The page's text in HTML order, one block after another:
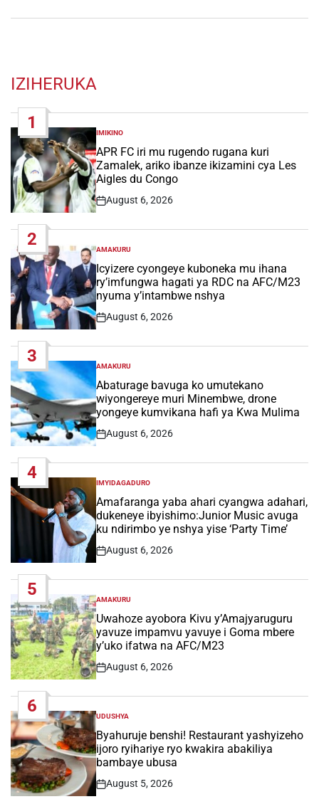
IZIHERUKA
1
POSTED
IN
IMIKINO
APR FC iri mu rugendo rugana kuri
Zamalek, ariko ibanze ikizamini cya Les
Aigles du Congo
Post
August 6, 2026
2
POSTED
IN
AMAKURU
Icyizere cyongeye kuboneka mu ihana
ry’imfungwa hagati ya RDC na AFC/M23
nyuma y’intambwe nshya
Post
August 6, 2026
3
POSTED
IN
AMAKURU
Abaturage bavuga ko umutekano
wiyongereye muri Minembwe, drone
yongeye kumvikana hafi ya Kwa Mulima
Post
August 6, 2026
4
POSTED
IN
IMYIDAGADURO
Amafaranga yaba ahari cyangwa adahari,
dukeneye ibyishimo:Junior Music avuga
ku ndirimbo ye nshya yise ‘Party Time’
Post
August 6, 2026
5
POSTED
IN
AMAKURU
Uwahoze ayobora Kivu y’Amajyaruguru
yavuze impamvu yavuye i Goma mbere
y’uko ifatwa na AFC/M23
Post
August 6, 2026
6
POSTED
IN
UDUSHYA
Byahuruje benshi! Restaurant yashyizeho
ijoro ryihariye ryo kwakira abakiliya
bambaye ubusa
Post
August 5, 2026